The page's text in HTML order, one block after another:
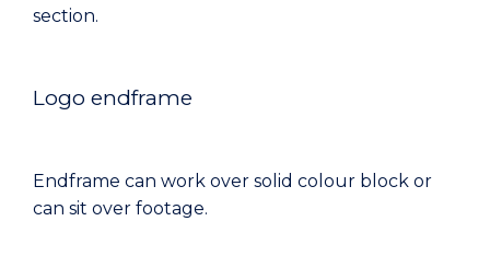
section.
Logo endframe
Endframe can work over solid colour block or
can sit over footage.